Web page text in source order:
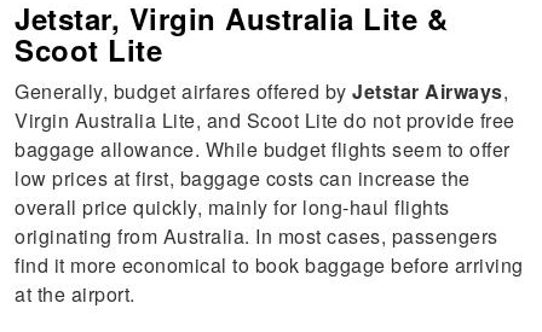
Jetstar, Virgin Australia Lite &
Scoot Lite
Generally, budget airfares offered byJetstar Airways,
Virgin Australia Lite, and Scoot Lite do not provide free
baggage allowance. While budget flights seem to offer
low prices at first, baggage costs can increase the
overall price quickly, mainly for long-haul flights
originating from Australia. In most cases, passengers
find it more economical to book baggage before arriving
at the airport.